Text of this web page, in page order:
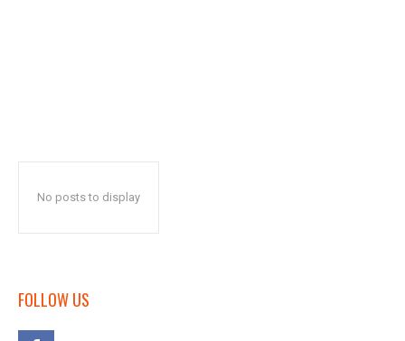
No posts to display
FOLLOW US